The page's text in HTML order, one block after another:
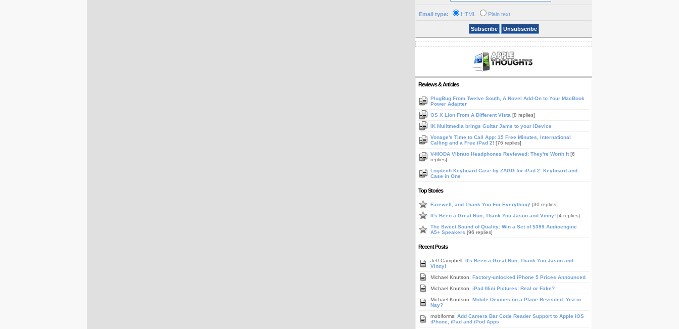
Email type: HTML Plain text
Subscribe Unsubscribe
Reviews & Articles
PlugBug From Twelve South, A Novel Add-On to Your MacBook
Power Adapter
OS X Lion From A Different Vista [8 replies]
IK Mulitmedia brings Guitar Jams to your iDevice
Vonage's Time to Call App: 15 Free Minutes, International
Calling and a Free iPad 2! [76 replies]
V-MODA Vibrato Headphones Reviewed: They're Worth It [6
replies]
Logitech Keyboard Case by ZAGG for iPad 2: Keyboard and
Case in One
Top Stories
Farewell, and Thank You For Everything! [30 replies]
It's Been a Great Run, Thank You Jason and Vinny! [4 replies]
The Sweet Sound of Quality: Win a Set of $399 Audioengine
A5+ Speakers [96 replies]
Recent Posts
Jeff Campbell: It's Been a Great Run, Thank You Jason and
Vinny!
Michael Knutson: Factory-unlocked iPhone 5 Prices Announced
Michael Knutson: iPad Mini Pictures: Real or Fake?
Michael Knutson: Mobile Devices on a Plane Revisited: Yea or
Nay?
mobiforms: Add Camera Bar Code Reader Support to Apple iOS
iPhone, iPad and iPod Apps